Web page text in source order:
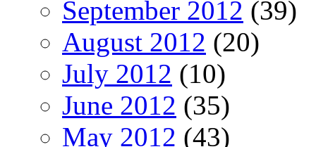
September 2012 (39)
August 2012 (20)
July 2012 (10)
June 2012 (35)
May 2012 (43)